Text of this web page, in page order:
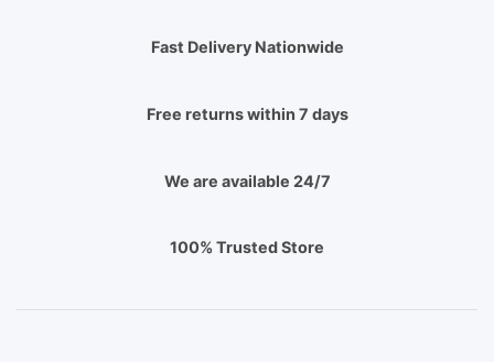
Fast Delivery Nationwide
Free returns within 7 days
We are available 24/7
100% Trusted Store